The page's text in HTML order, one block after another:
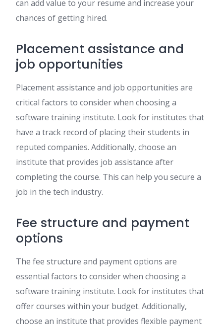
can add value to your resume and increase your
chances of getting hired.
Placement assistance and
job opportunities
Placement assistance and job opportunities are
critical factors to consider when choosing a
software training institute. Look for institutes that
have a track record of placing their students in
reputed companies. Additionally, choose an
institute that provides job assistance after
completing the course. This can help you secure a
job in the tech industry.
Fee structure and payment
options
The fee structure and payment options are
essential factors to consider when choosing a
software training institute. Look for institutes that
offer courses within your budget. Additionally,
choose an institute that provides flexible payment